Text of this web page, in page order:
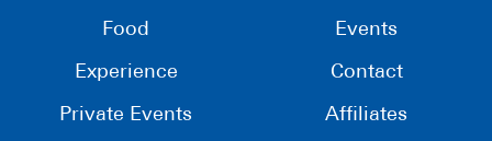
Food
Experience
Private Events
Events
Contact
Affiliates